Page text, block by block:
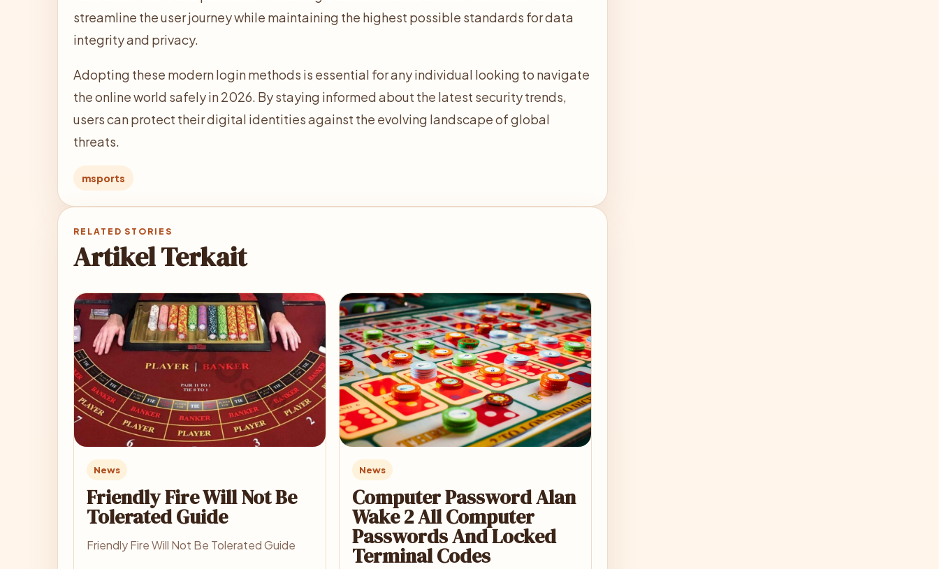
streamline the user journey while maintaining the highest possible standards for data
integrity and privacy.
Adopting these modern login methods is essential for any individual looking to navigate
the online world safely in 2026. By staying informed about the latest security trends,
users can protect their digital identities against the evolving landscape of global
threats.
msports
RELATED STORIES
Artikel Terkait
News
Friendly Fire Will Not Be
Tolerated Guide
Friendly Fire Will Not Be Tolerated Guide
News
Computer Password Alan
Wake 2 All Computer
Passwords And Locked
Terminal Codes